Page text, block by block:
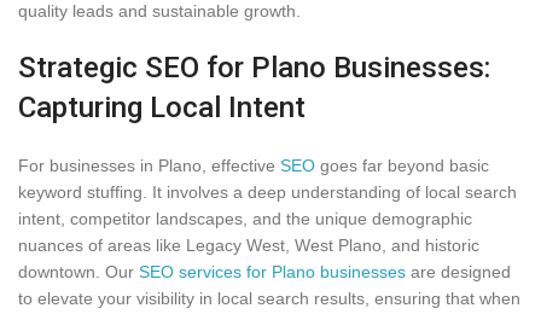
quality leads and sustainable growth.
Strategic SEO for Plano Businesses:
Capturing Local Intent
For businesses in Plano, effective SEO goes far beyond basic
keyword stuffing. It involves a deep understanding of local search
intent, competitor landscapes, and the unique demographic
nuances of areas like Legacy West, West Plano, and historic
downtown. Our SEO services for Plano businesses are designed
to elevate your visibility in local search results, ensuring that when